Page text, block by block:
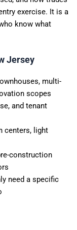
exercise. It is a
know what
Jersey
multi-
scopes
and tenant
centers, light
construction
need a specific